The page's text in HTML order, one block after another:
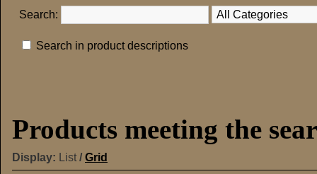
Search:
Search in product descriptions
Products meeting the
Display: List / Grid